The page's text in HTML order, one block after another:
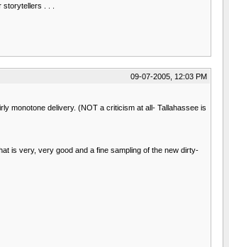
. . .
09-07-2005, 12:03 PM
monotone delivery. (NOT a criticism at all- Tallahassee is
is very, very good and a fine sampling of the new dirty-